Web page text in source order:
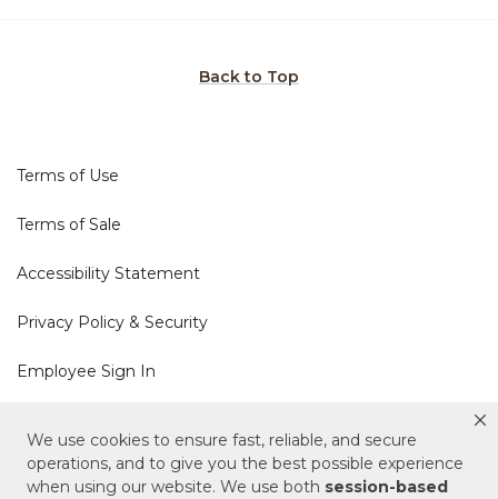
We use cookies to ensure fast, reliable, and secure
operations, and to give you the best possible experience
when using our website. We use both session-based
Back to Top
Terms of Use
Terms of Sale
Accessibility Statement
Privacy Policy & Security
Employee Sign In
Cookie Policy
Do Not Sell or Share My Personal Information